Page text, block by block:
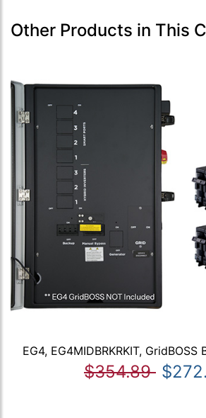
Other Products in This
EG4, EG4MIDBRKRKIT,
$354.89